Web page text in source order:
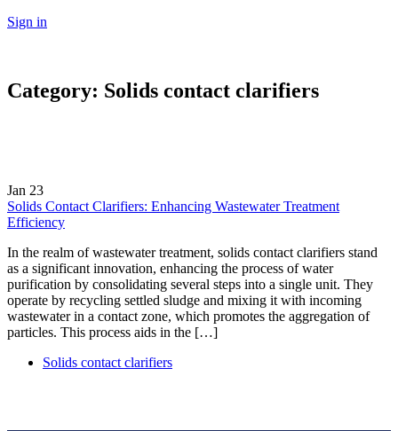
Sign in
Category: Solids contact clarifiers
Jan 23
Solids Contact Clarifiers: Enhancing Wastewater Treatment
Efficiency
In the realm of wastewater treatment, solids contact clarifiers stand
as a significant innovation, enhancing the process of water
purification by consolidating several steps into a single unit. They
operate by recycling settled sludge and mixing it with incoming
wastewater in a contact zone, which promotes the aggregation of
particles. This process aids in the […]
Solids contact clarifiers